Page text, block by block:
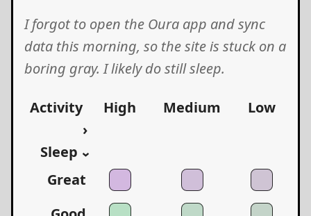
I forgot to open the Oura app and sync
data this morning, so the site is stuck on a
boring gray. I likely do still sleep.
Activity
›
Sleep ›
High Medium Low
Great